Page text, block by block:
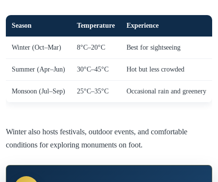
Season Temperature Experience
Winter (Oct–Mar) 8°C–20°C Best for sightseeing
Summer (Apr–Jun) 30°C–45°C Hot but less crowded
Monsoon (Jul–Sep) 25°C–35°C Occasional rain and greenery
Winter also hosts festivals, outdoor events, and comfortable
conditions for exploring monuments on foot.